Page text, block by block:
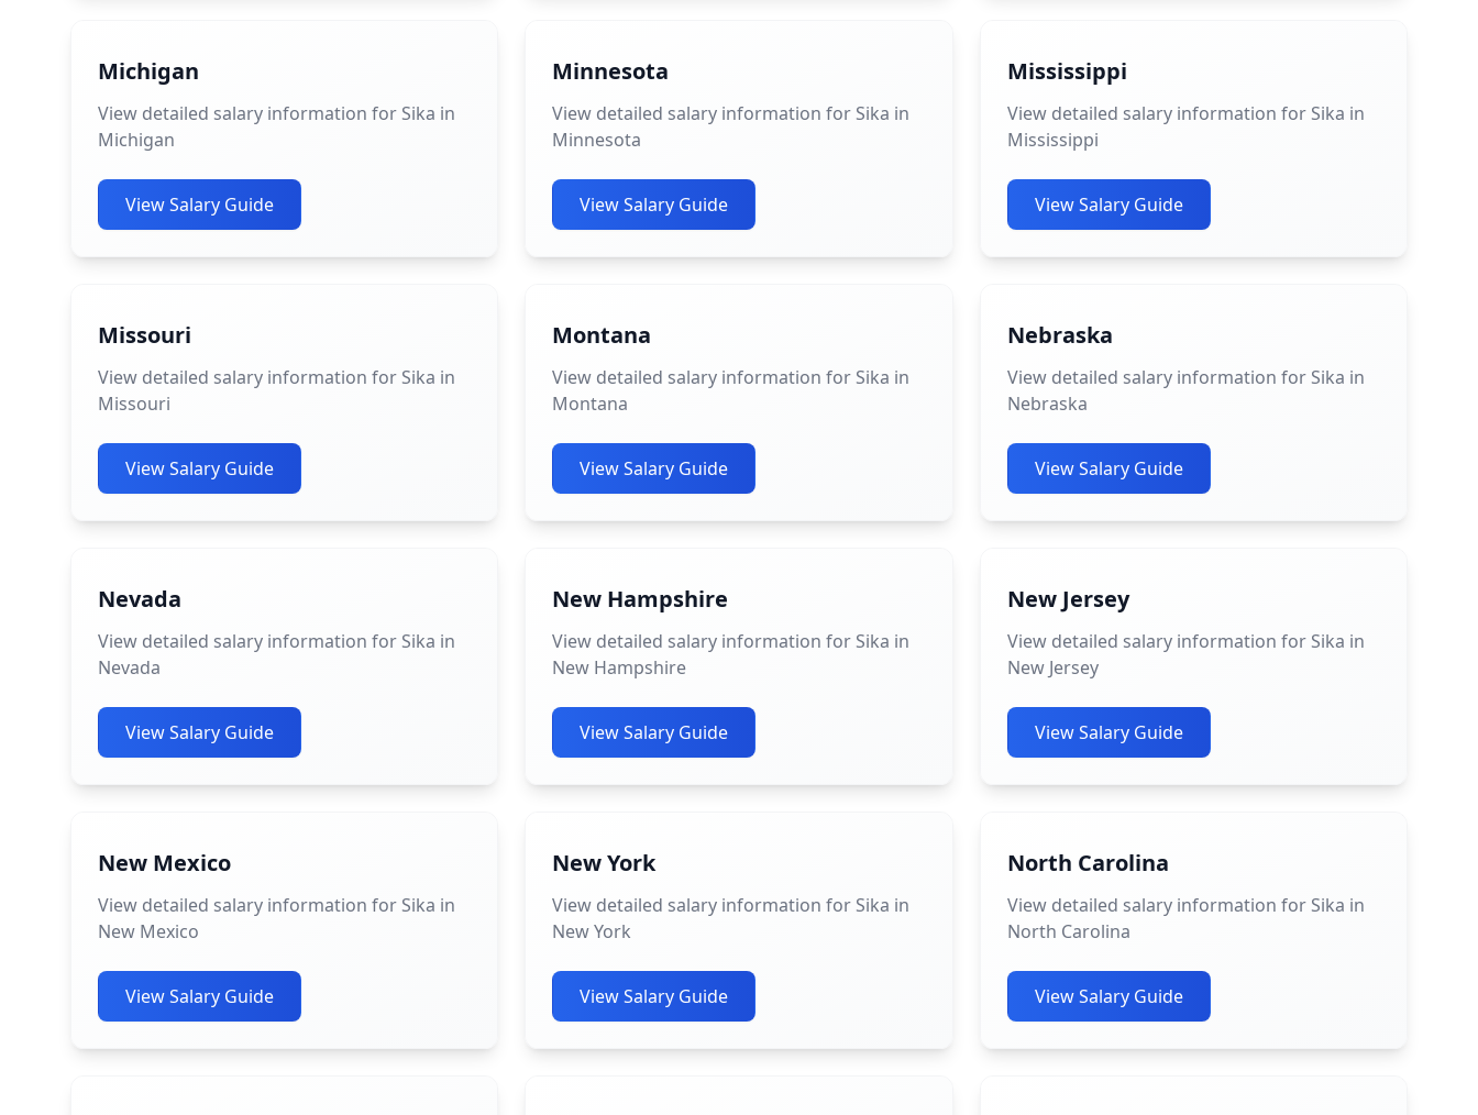
Michigan
View detailed salary information for Sika in
Michigan
View Salary Guide
Minnesota
View detailed salary information for Sika in
Minnesota
View Salary Guide
Mississippi
View detailed salary information for Sika in
Mississippi
View Salary Guide
Missouri
View detailed salary information for Sika in
Missouri
View Salary Guide
Montana
View detailed salary information for Sika in
Montana
View Salary Guide
Nebraska
View detailed salary information for Sika in
Nebraska
View Salary Guide
Nevada
View detailed salary information for Sika in
Nevada
View Salary Guide
New Hampshire
View detailed salary information for Sika in
New Hampshire
View Salary Guide
New Jersey
View detailed salary information for Sika in
New Jersey
View Salary Guide
New Mexico
View detailed salary information for Sika in
New Mexico
View Salary Guide
New York
View detailed salary information for Sika in
New York
View Salary Guide
North Carolina
View detailed salary information for Sika in
North Carolina
View Salary Guide